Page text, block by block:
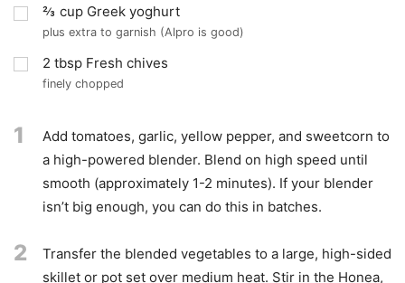
⅔ cup Greek yoghurt
plus extra to garnish (Alpro is good)
2 tbsp Fresh chives
finely chopped
1
Add tomatoes, garlic, yellow pepper, and sweetcorn to
a high-powered blender. Blend on high speed until
smooth (approximately 1-2 minutes). If your blender
isn’t big enough, you can do this in batches.
2
Transfer the blended vegetables to a large, high-sided
skillet or pot set over medium heat. Stir in the Honea,